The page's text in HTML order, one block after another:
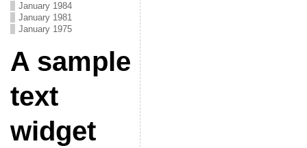
January 1984
January 1981
January 1975
A sample
text
widget